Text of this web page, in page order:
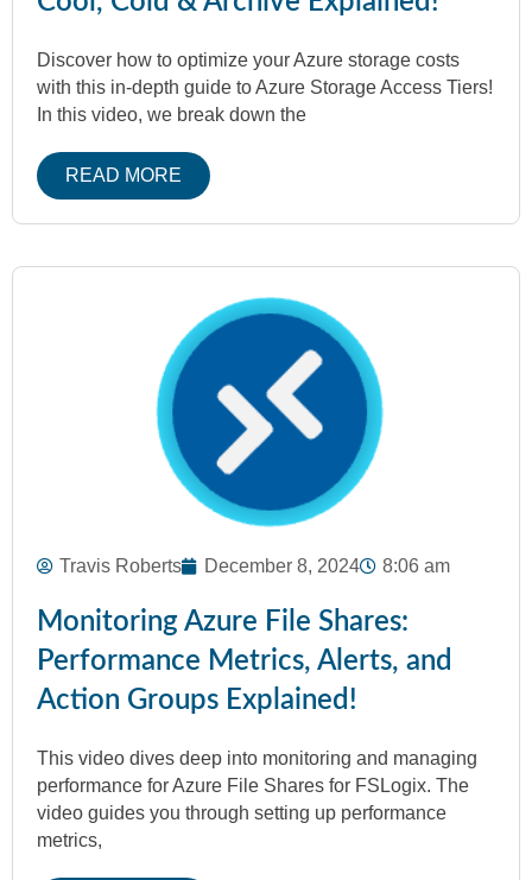
Discover how to optimize your Azure storage costs
with this in-depth guide to Azure Storage Access Tiers!
In this video, we break down the
READ MORE
Travis Roberts December 8, 2024 8:06 am
Monitoring Azure File Shares:
Performance Metrics, Alerts, and
Action Groups Explained!
This video dives deep into monitoring and managing
performance for Azure File Shares for FSLogix. The
video guides you through setting up performance
metrics,